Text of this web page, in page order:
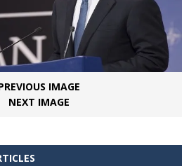
IMAGE
NEXT IMAGE